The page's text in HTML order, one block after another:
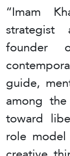
“Imam
founder
guide,
among
toward
role